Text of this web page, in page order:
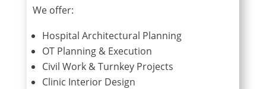
We offer:
Hospital Architectural Planning
OT Planning & Execution
Civil Work & Turnkey Projects
Clinic Interior Design